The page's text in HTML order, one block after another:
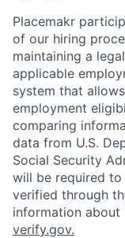
Placemakr
of our hiring
maintaining a
applicable
system that
employment
comparing
data from U.S.
Social Security
will be required
verified through
information about
verify.gov.